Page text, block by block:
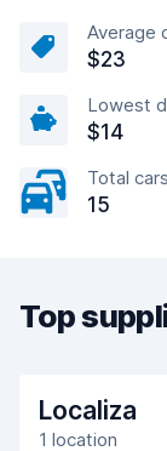
Average
$23
Lowest
$14
Total
15
Top
Localiza
1 location